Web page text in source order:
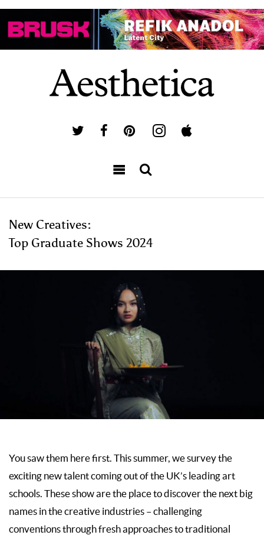
New Creatives:
Top Graduate Shows 2024
You saw them here first. This summer, we survey the
exciting new talent coming out of the UK’s leading art
schools. These show are the place to discover the next big
names in the creative industries – challenging
conventions through fresh approaches to traditional